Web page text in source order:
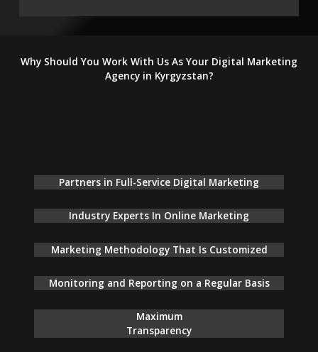
Why Should You Work With Us As Your Digital Marketing
Agency in Kyrgyzstan?
Partners in Full-Service Digital Marketing
Industry Experts In Online Marketing
Marketing Methodology That Is Customized
Monitoring and Reporting on a Regular Basis
Maximum
Transparency